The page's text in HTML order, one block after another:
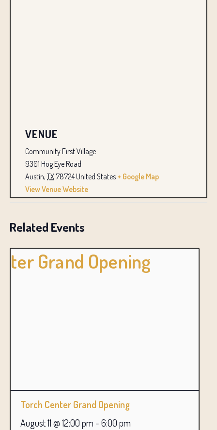
VENUE
Community First Village
9301 Hog Eye Road
Austin, TX78724United States + Google Map
View Venue Website
Related Events
Torch Center Grand Opening
August 11 @ 12:00 pm - 6:00 pm